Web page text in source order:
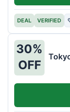
DEAL VERIFIED
30%
OFF